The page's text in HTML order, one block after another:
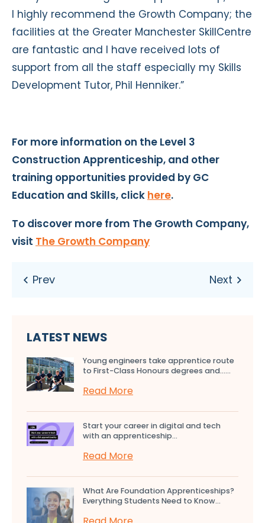
I highly recommend the Growth Company; the
facilities at the Greater Manchester SkillCentre
are fantastic and I have received lots of
support from all the staff especially my Skills
Development Tutor, Phil Henniker.”
For more information on the Level 3
Construction Apprenticeship, and other
training opportunities provided by GC
Education and Skills, click here.
To discover more from The Growth Company,
visit The Growth Company
LATEST NEWS
Young engineers take apprentice route
to First-Class Honours degrees and…...
Read More
Start your career in digital and tech
with an apprenticeship...
Read More
What Are Foundation Apprenticeships?
Everything Students Need to Know...